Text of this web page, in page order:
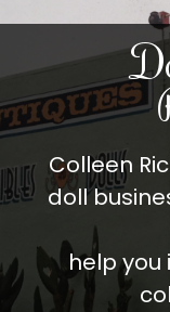
Colleen
doll
help